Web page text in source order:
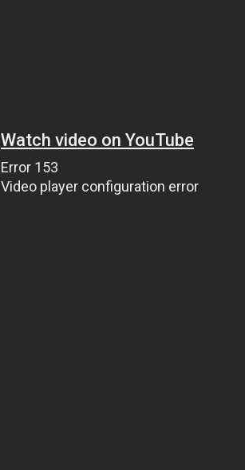
Watch video on YouTube
Error 153
Video player configuration error